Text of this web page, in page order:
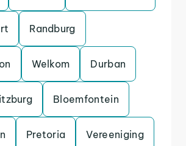
Randburg
Welkom Durban
Bloemfontein
Pretoria Vereeniging